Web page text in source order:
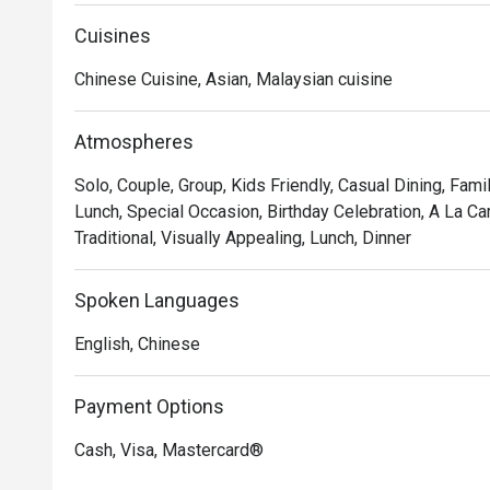
*   "Elegant & Modern Ambiance": Dine in a beautifully
comfort with timeless Chinese aesthetics, creating a
*   "A Celebration of Tea": Discover the art of food
⭐ Google Rating: 4.2
Perfect for refined family gatherings, important
Cuisines
Chinese Cuisine, Asian, Malaysian cuisine
Atmospheres
Solo, Couple, Group, Kids Friendly, Casual Dining,
Lunch, Special Occasion, Birthday Celebration, A La
Traditional, Visually Appealing, Lunch, Dinner
Spoken Languages
English, Chinese
Payment Options
Cash, Visa, Mastercard®